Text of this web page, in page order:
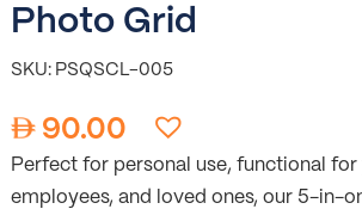
Photo Grid
SKU: PSQSCL-005
90.00
Perfect for personal use, functional for
employees, and loved ones, our 5-in-